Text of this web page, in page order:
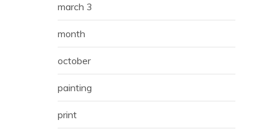
march 3
month
october
painting
print